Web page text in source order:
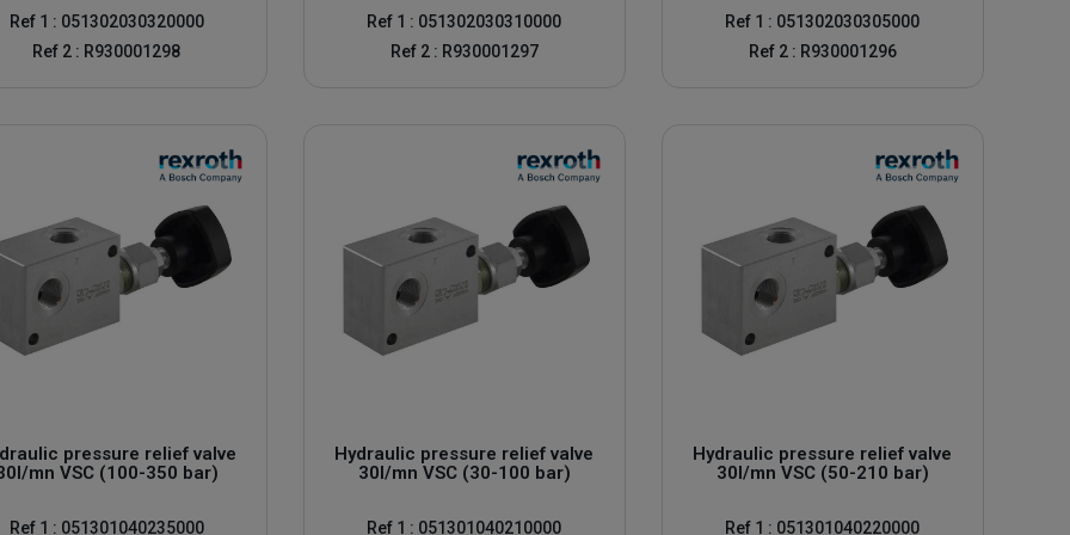
Ref 1 : 051302030320000
Ref 2 : R930001298
Ref 1 : 051302030310000
Ref 2 : R930001297
Ref 1 : 051302030305000
Ref 2 : R930001296
pressure relief valve
mn VSC (100-350 bar)
Ref 1 : 051301040235000
Hydraulic pressure relief valve
30l/mn VSC (30-100 bar)
Ref 1 : 051301040210000
Hydraulic pressure relief valve
30l/mn VSC (50-210 bar)
Ref 1 : 051301040220000